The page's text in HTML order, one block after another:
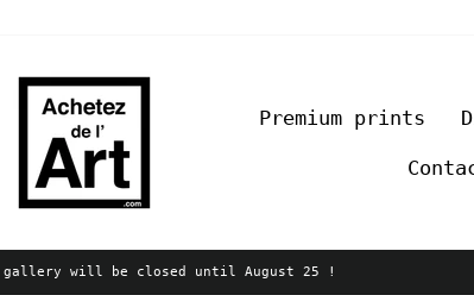
Premium prints
gallery will be closed until August 25 !